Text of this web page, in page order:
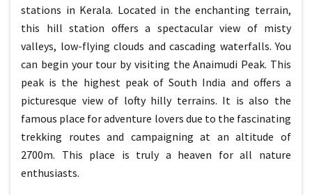
stations in Kerala. Located in the enchanting terrain,
this hill station offers a spectacular view of misty
valleys, low-flying clouds and cascading waterfalls. You
can begin your tour by visiting the Anaimudi Peak. This
peak is the highest peak of South India and offers a
picturesque view of lofty hilly terrains. It is also the
famous place for adventure lovers due to the fascinating
trekking routes and campaigning at an altitude of
2700m. This place is truly a heaven for all nature
enthusiasts.